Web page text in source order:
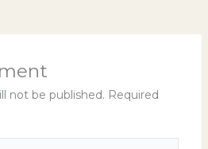
not be published. Required